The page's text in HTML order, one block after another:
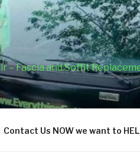
– Fascia and Soffit
Contact Us NOW we want to